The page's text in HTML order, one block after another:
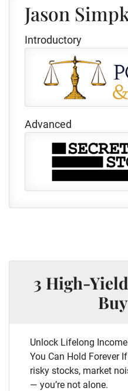
Jason
Introductory
Advanced
3 High-
Unlock Lifelong
You Can Hold Forever
risky stocks, market
— you’re not alone.